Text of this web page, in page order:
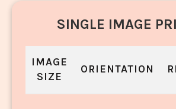
SINGLE IMAGE
IMAGE
SIZE
ORIENTATION